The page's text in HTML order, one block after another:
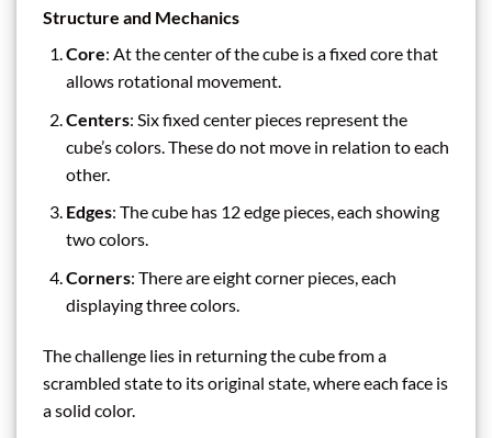
Structure and Mechanics
Core: At the center of the cube is a fixed core that
allows rotational movement.
Centers: Six fixed center pieces represent the
cube’s colors. These do not move in relation to each
other.
Edges: The cube has 12 edge pieces, each showing
two colors.
Corners: There are eight corner pieces, each
displaying three colors.
The challenge lies in returning the cube from a
scrambled state to its original state, where each face is
a solid color.